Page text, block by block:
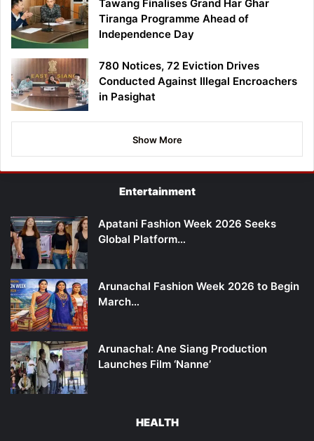
Tawang Finalises Grand Har Ghar
Tiranga Programme Ahead of
Independence Day
780 Notices, 72 Eviction Drives
Conducted Against Illegal Encroachers
in Pasighat
Show More
Entertainment
Apatani Fashion Week 2026 Seeks
Global Platform…
Arunachal Fashion Week 2026 to Begin
March…
Arunachal: Ane Siang Production
Launches Film ‘Nanne’
HEALTH